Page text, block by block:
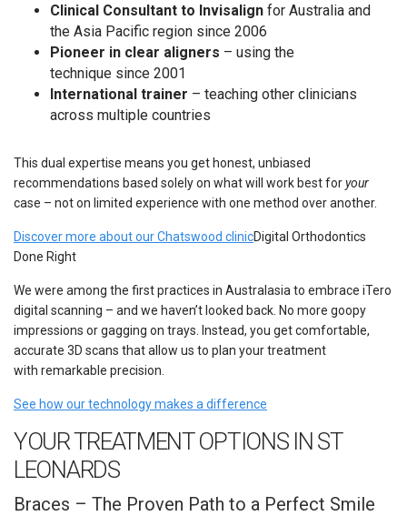
Clinical Consultant to Invisalign for Australia and
the Asia Pacific region since 2006
Pioneer in clear aligners – using the
technique since 2001
International trainer – teaching other clinicians
across multiple countries
This dual expertise means you get honest, unbiased
recommendations based solely on what will work best foryour
case – not on limited experience with one method over another.
Discover more about our Chatswood clinicDigital Orthodontics
Done Right
We were among the first practices in Australasia to embrace iTero
digital scanning – and we haven’t looked back. No more goopy
impressions or gagging on trays. Instead, you get comfortable,
accurate 3D scans that allow us to plan your treatment
with remarkable precision.
See how our technology makes a difference
YOUR TREATMENT OPTIONS IN ST
LEONARDS
Braces – The Proven Path to a Perfect Smile